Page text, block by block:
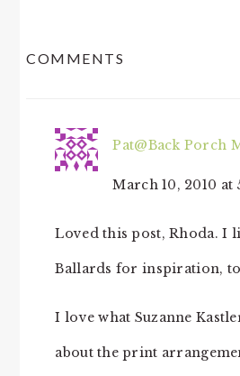
COMMENTS
Pat@Back Porch
March 10, 2010 at
Loved this post, Rhoda. I
Ballards for inspiration,
I love what Suzanne
about the print